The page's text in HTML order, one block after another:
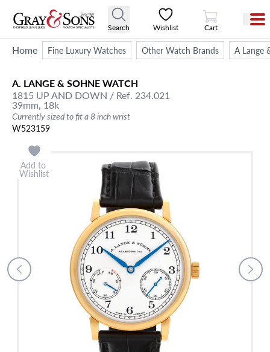
Search Wishlist
View Cart
Cart
Home Fine Luxury Watches Other Watch Brands A Lange
A. LANGE & SOHNEWATCH
1815 UP AND DOWN / Ref. 234.021
39mm, 18k
Currently sized to fit a 8 inch wrist
W523159
Add to
Wishlist